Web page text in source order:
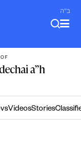
ב"ה
a”h
VideosStories